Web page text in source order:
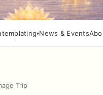
News & Events
Trip